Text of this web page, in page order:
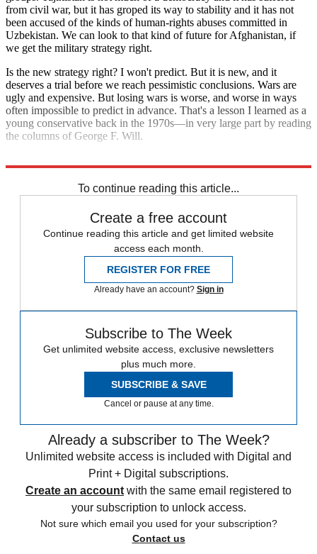
from civil war, but it has groped its way to stability and it has not
been accused of the kinds of human-rights abuses committed in
Uzbekistan. We can look to that kind of future for Afghanistan, if
we get the military strategy right.
Is the new strategy right? I won't predict. But it is new, and it
deserves a trial before we reach pessimistic conclusions. Wars are
ugly and expensive. But losing wars is worse, and worse in ways
often impossible to predict in advance. That's a lesson I learned as a
young conservative back in the 1970s—in very large part by reading
the columns of George F. Will.
To continue reading this article...
Create a free account
Continue reading this article and get limited website
access each month.
REGISTER FOR FREE
Already have an account? Sign in
Subscribe to The Week
Get unlimited website access, exclusive newsletters
plus much more.
SUBSCRIBE & SAVE
Cancel or pause at any time.
Already a subscriber to The Week?
Unlimited website access is included with Digital and
Print + Digital subscriptions.
Create an account with the same email registered to
your subscription to unlock access.
Not sure which email you used for your subscription?
Contact us